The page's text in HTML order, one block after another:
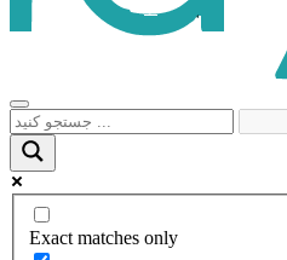
Exact matches only